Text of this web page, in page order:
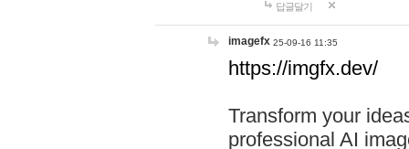
답글달기
imagefx 25-09-16 11:35
https://imgfx.dev/
Transform your
professional AI